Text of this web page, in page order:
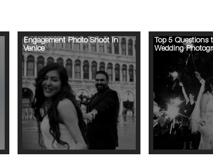
Engagement Photo Shoot in
Venice
Top 5 Questions
Wedding